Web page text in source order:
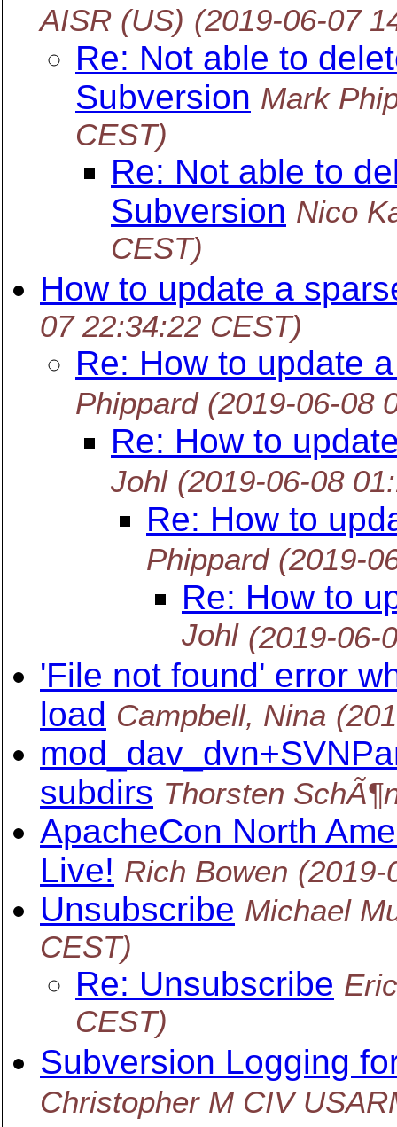
AISR (US) (2019-06-07
Re: Not able to
Subversion Mark
CEST)
Re: Not able to
Subversion Nico
CEST)
How to update a
07 22:34:22 CEST)
Re: How to update
Phippard (2019-06-08
Re: How to
Johl (2019-06-08
Re: How to
Phippard (2019-
Re: How to
Johl (2019-06-
'File not found' error
load Campbell, Nina
subdirs Thorsten
ApacheCon North
Live! Rich Bowen (2019-
Unsubscribe Michael
CEST)
Re: Unsubscribe
CEST)
Subversion Logging
Christopher M CIV